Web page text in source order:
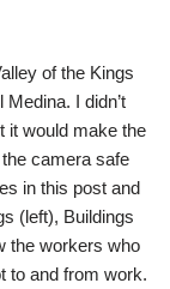
of the Kings
I didn’t
it would make the
camera safe
in this post and
(left), Buildings
the workers who
to and from work.